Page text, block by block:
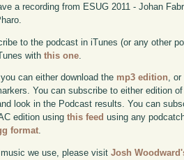
a recording from ESUG 2011 - Johan
to the podcast in iTunes (or any other
withthis one
can either download the mp3 edition,
You can subscribe to either edition
look in the Podcast results. You can
edition usingthis feed using any
format.
music we use, please visitJosh